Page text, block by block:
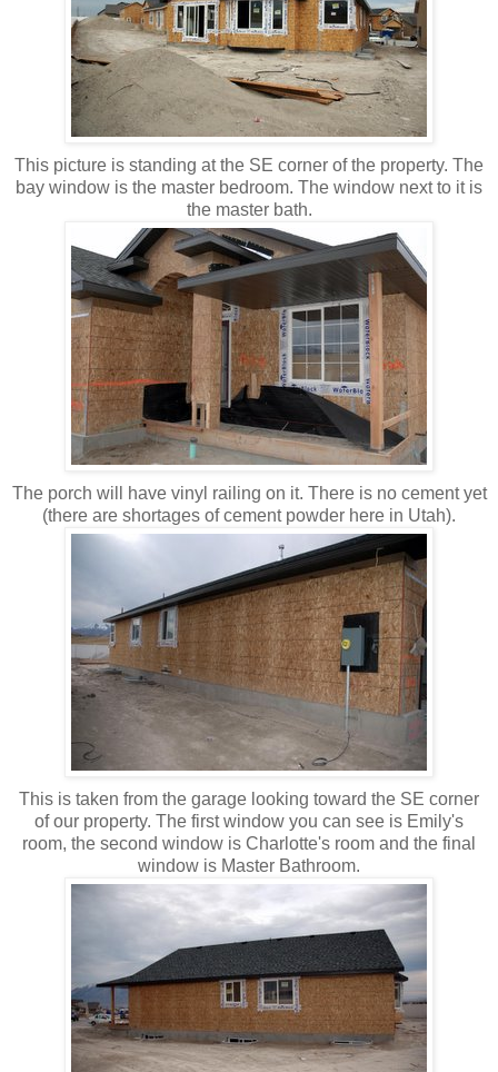
This picture is standing at the SE corner of the property. The
bay window is the master bedroom. The window next to it is
the master bath.
The porch will have vinyl railing on it. There is no cement yet
(there are shortages of cement powder here in Utah).
This is taken from the garage looking toward the SE corner
of our property. The first window you can see is Emily's
room, the second window is Charlotte's room and the final
window is Master Bathroom.